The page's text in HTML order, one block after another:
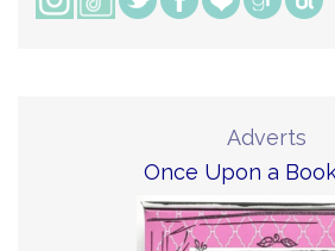
Adverts
Once Upon a